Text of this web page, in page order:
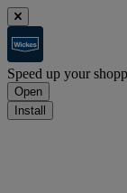
Speed up your
Open
Install